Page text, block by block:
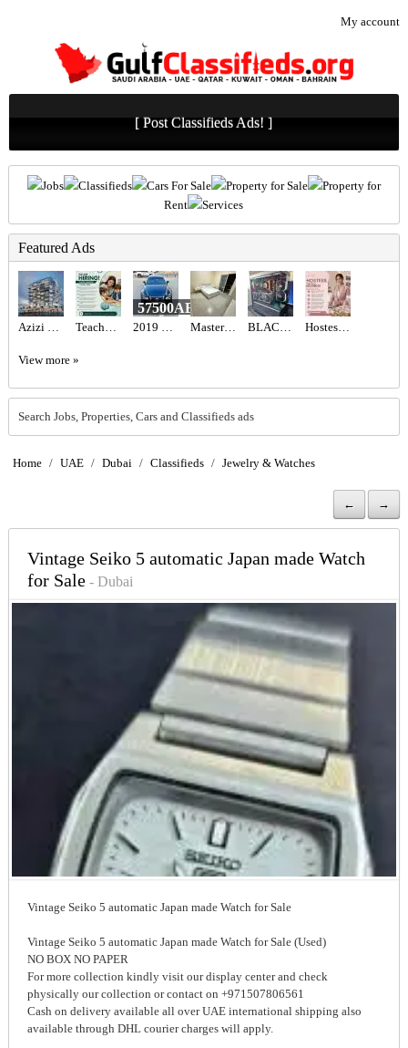
My account
[ Post Classifieds Ads! ]
Jobs Classifieds Cars For Sale Property for Sale
Property for
Rent
Services
Featured Ads
Azizi Wasel at Dubai Islands Teacher Required in Dubai 2019 LEXUS IS 300 F-SPORT
57500AED
Master Room with Balcony BLACK BEAST FPS COMBINATION 9070XT ,7800X3D Hostess Required in Dubai
View more »
Search Jobs, Properties, Cars and Classifieds ads
Home / UAE / Dubai / Classifieds / Jewelry & Watches
← →
Vintage Seiko 5 automatic Japan made Watch
for Sale- Dubai
Vintage Seiko 5 automatic Japan made Watch for Sale
Vintage Seiko 5 automatic Japan made Watch for Sale (Used)
NO BOX NO PAPER
For more collection kindly visit our display center and check
physically our collection or contact on +971507806561
Cash on delivery available all over UAE international shipping also
available through DHL courier charges will apply.